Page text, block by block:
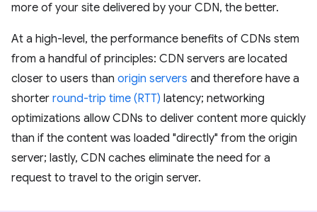
more of your site delivered by your CDN, the better.
At a high-level, the performance benefits of CDNs stem
from a handful of principles: CDN servers are located
closer to users than origin servers and therefore have a
shorter round-trip time (RTT) latency; networking
optimizations allow CDNs to deliver content more quickly
than if the content was loaded "directly" from the origin
server; lastly, CDN caches eliminate the need for a
request to travel to the origin server.